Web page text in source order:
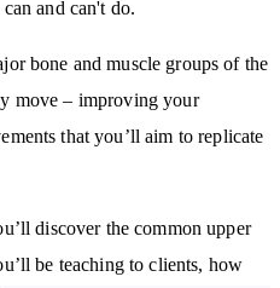
and can't do.
bone and muscle groups of the
move – improving your
that you’ll aim to replicate
discover the common upper
be teaching to clients, how